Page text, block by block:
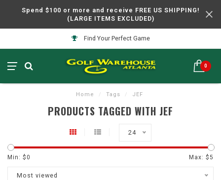
Spend $100 or more and receive FREE US SHIPPING!
(LARGE ITEMS EXCLUDED)
Find Your Perfect Game
0
Home / Tags / JEF
PRODUCTS TAGGED WITH JEF
24
Min: $0 Max: $5
Most viewed